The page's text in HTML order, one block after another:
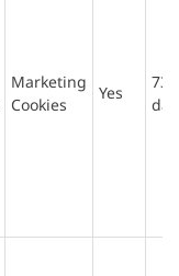
Marketing
Cookies
Yes
730